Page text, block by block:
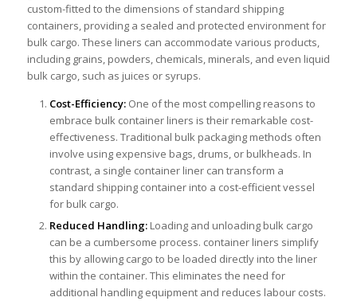
custom-fitted to the dimensions of standard shipping
containers, providing a sealed and protected environment for
bulk cargo. These liners can accommodate various products,
including grains, powders, chemicals, minerals, and even liquid
bulk cargo, such as juices or syrups.
Cost-Efficiency: One of the most compelling reasons to
embrace bulk container liners is their remarkable cost-
effectiveness. Traditional bulk packaging methods often
involve using expensive bags, drums, or bulkheads. In
contrast, a single container liner can transform a
standard shipping container into a cost-efficient vessel
for bulk cargo.
Reduced Handling:Loading and unloading bulk cargo
can be a cumbersome process. container liners simplify
this by allowing cargo to be loaded directly into the liner
within the container. This eliminates the need for
additional handling equipment and reduces labour costs.